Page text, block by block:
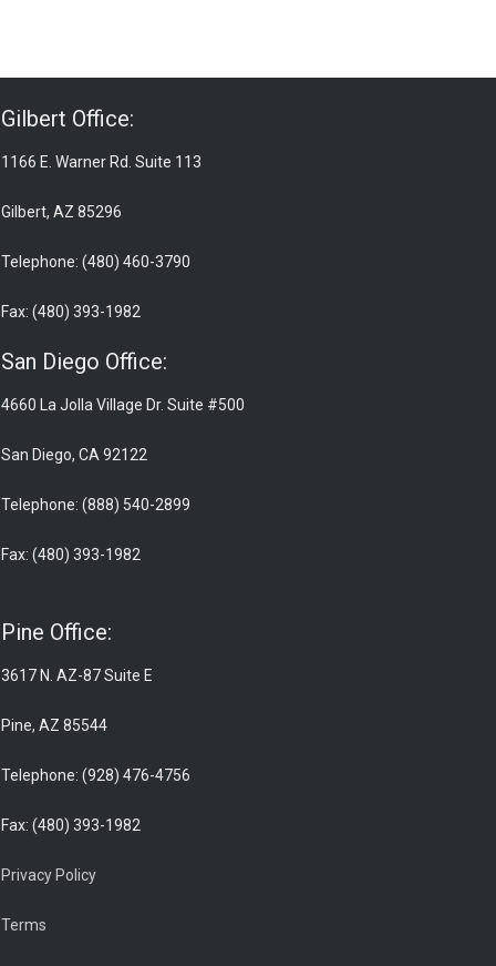
Gilbert Office:
1166 E. Warner Rd. Suite 113
Gilbert, AZ 85296
Telephone: (480) 460-3790
Fax: (480) 393-1982
San Diego Office:
4660 La Jolla Village Dr. Suite #500
San Diego, CA 92122
Telephone: (888) 540-2899
Fax: (480) 393-1982
Pine Office:
3617 N. AZ-87 Suite E
Pine, AZ 85544
Telephone: (928) 476-4756
Fax: (480) 393-1982
Privacy Policy
Terms